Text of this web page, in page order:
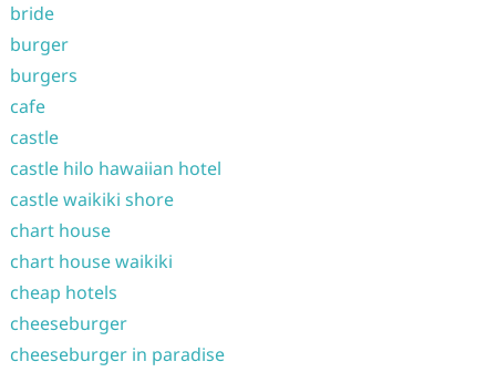
bride
burger
burgers
cafe
castle
castle hilo hawaiian hotel
castle waikiki shore
chart house
chart house waikiki
cheap hotels
cheeseburger
cheeseburger in paradise